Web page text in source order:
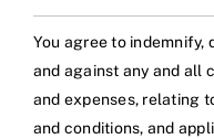
You agree to indemnify,
and against any and all
and expenses, relating
and conditions, and